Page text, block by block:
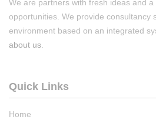
We are partners with fresh ideas and
opportunities. We provide consultancy
environment based on an integrated
about us
Quick Links
Home